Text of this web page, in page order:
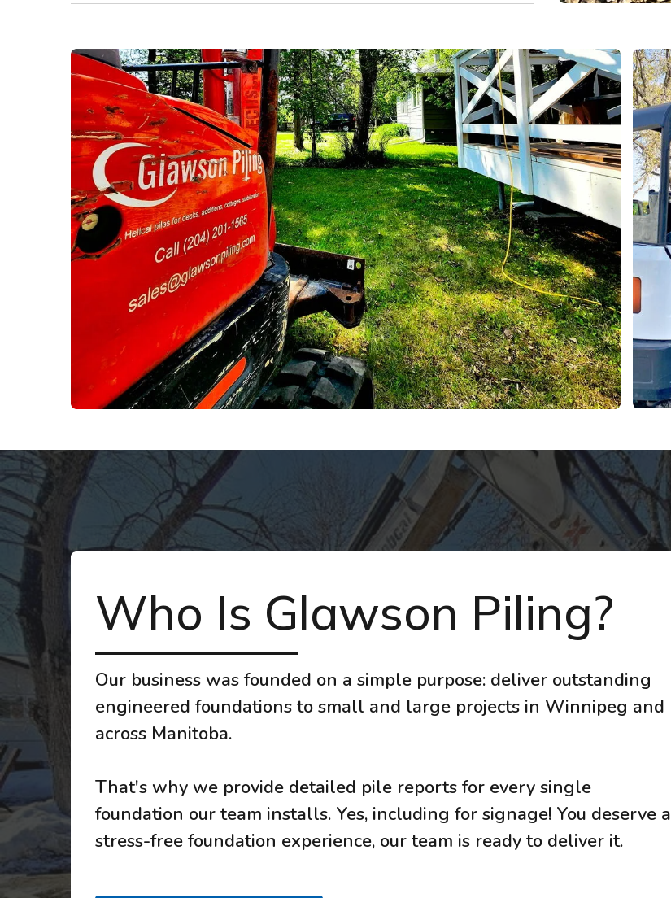
Who Is Glawson Piling?
Our business was founded on a simple purpose: deliver outstanding
engineered foundations to small and large projects in Winnipeg and
across Manitoba.
That's why we provide detailed pile reports for every single
foundation our team installs. Yes, including for signage! You deserve a
stress-free foundation experience, our team is ready to deliver it.